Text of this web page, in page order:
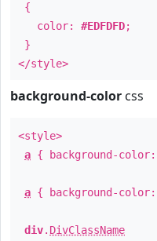
{
color: #EDFDFD;
}
</style>
background-color css
<style>
a { background-color:
a { background-color:
div. DivClassName